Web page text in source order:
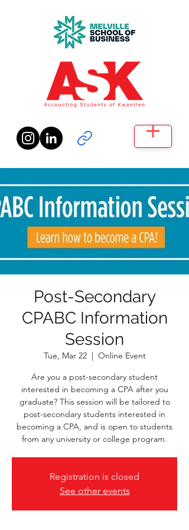
Post-Secondary
CPABC Information
Session
Tue, Mar 22
  |
Online Event
Are you a post-secondary student
interested in becoming a CPA after you
graduate? This session will be tailored to
post-secondary students interested in
becoming a CPA, and is open to students
from any university or college program.
Registration is closed
See other events